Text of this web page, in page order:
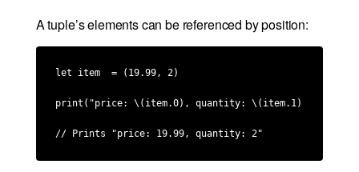
A tuple’s elements can be referenced by position:
let item  = (19.99, 2)
print("price: \(item.0), quantity: \(item.1)")
// Prints "price: 19.99, quantity: 2"